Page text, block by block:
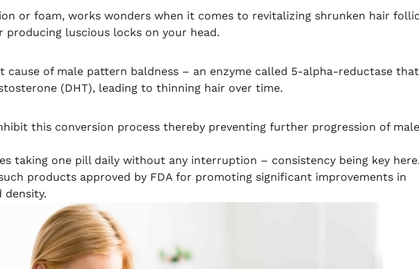
or foam, works wonders when it comes to revitalizing shrunken hair
luscious locks on your head.
cause of male pattern baldness – an enzyme called 5-alpha-reductase that
(DHT), leading to thinning hair over time.
this conversion process thereby preventing further progression of male
taking one pill daily without any interruption – consistency being key here.
products approved by FDA for promoting significant improvements in
density.